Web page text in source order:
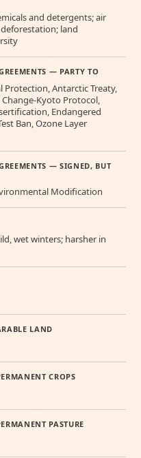
and detergents; air
land
— PARTY TO
Antarctic Treaty,
Kyoto Protocol,
Endangered
Ban, Ozone Layer
— SIGNED, BUT
Modification
wet winters; harsher in
LAND
CROPS
PASTURE